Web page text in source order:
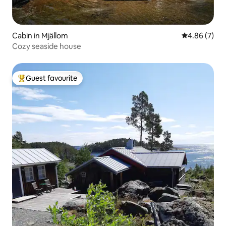
Cabin in Mjällom 4.86 out of
4.86 (7)
Cozy seaside house
Top guest favourite
Guest favourite